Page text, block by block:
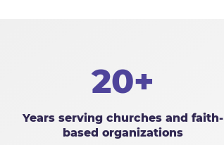
20+
Years serving churches and faith-
based organizations